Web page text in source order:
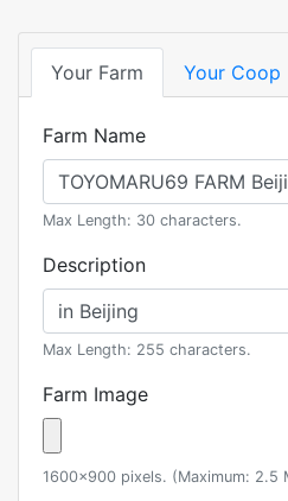
Your Farm Your Coop
Farm Name
Max Length: 30 characters.
Description
Max Length: 255 characters.
Farm Image
1600x900 pixels. (Maximum: 2.5